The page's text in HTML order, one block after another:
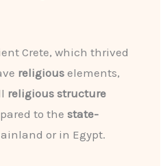
Crete, which thrived
religious elements,
religious structure
to the state-
or in Egypt.